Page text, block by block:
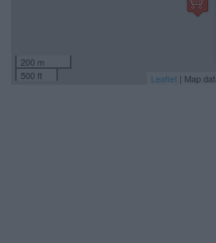
200 m
500 ft
Leaflet | Map